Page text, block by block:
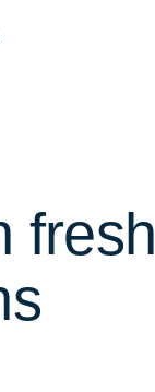
fresh